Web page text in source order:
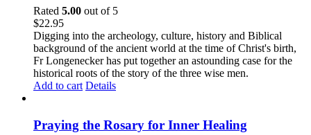
Rated 5.00 out of 5
$22.95
Digging into the archeology, culture, history and Biblical
background of the ancient world at the time of Christ's birth,
Fr Longenecker has put together an astounding case for the
historical roots of the story of the three wise men.
Add to cart Details
Praying the Rosary for Inner Healing